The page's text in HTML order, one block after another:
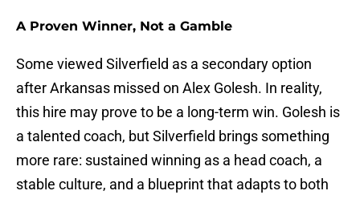
A Proven Winner, Not a Gamble
Some viewed Silverfield as a secondary option
after Arkansas missed on Alex Golesh. In reality,
this hire may prove to be a long-term win. Golesh is
a talented coach, but Silverfield brings something
more rare: sustained winning as a head coach, a
stable culture, and a blueprint that adapts to both